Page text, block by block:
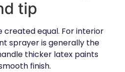
tip
created equal. For interior
sprayer is generally the
thicker latex paints
finish.